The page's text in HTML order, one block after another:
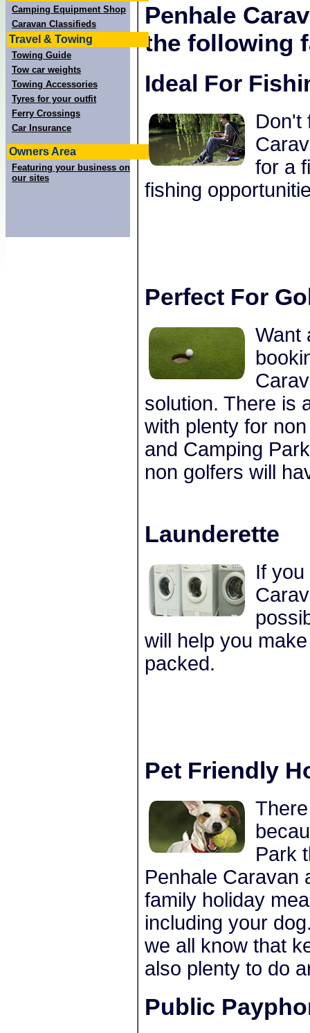
Camping Equipment Shop
Caravan Classifieds
Travel & Towing
Towing Guide
Tow car weights
Towing Accessories
Tyres for your outfit
Ferry Crossings
Car Insurance
Owners Area
Featuring your business on
our sites
Penhale
the following
Ideal For
Don't
for a
fishing
Perfect For
Want
solution. There is
with plenty for
and Camping
non golfers will
Launderette
If
will help you
packed.
Pet Friendly
Park
Penhale Caravan
family holiday
including your
we all know that
also plenty to do
Public